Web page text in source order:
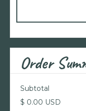
Order
Subtotal
$ 0.00 USD